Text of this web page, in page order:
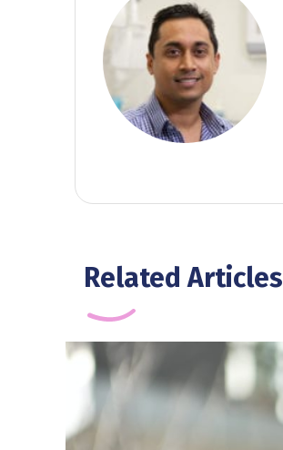
Related Articles